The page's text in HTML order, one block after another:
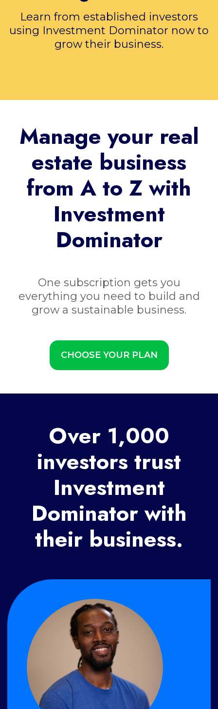
Learn from established investors
using Investment Dominator now to
grow their business.
Manage your real
estate business
from A to Z with
Investment
Dominator
One subscription gets you
everything you need to build and
grow a sustainable business.
CHOOSE YOUR PLAN
Over 1,000
investors trust
Investment
Dominator with
their business.